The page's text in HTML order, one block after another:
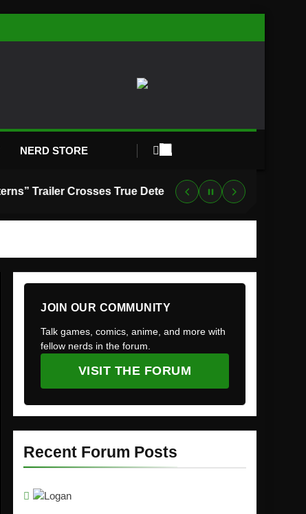
NERD STORE
“Lanterns” Trailer Crosses True Detective With Green Lantern, and HBO Max Just Set the Premiere Date
JOIN OUR COMMUNITY
Talk games, comics, anime, and more with
fellow nerds in the forum.
VISIT THE FORUM
Recent Forum Posts